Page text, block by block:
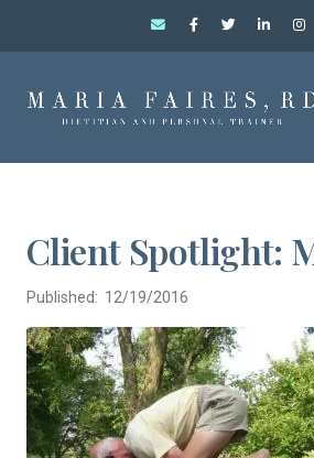
Client Spotlight:
Published: 12/19/2016